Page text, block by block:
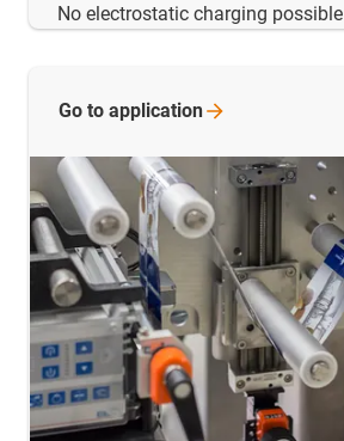
No electrostatic charging possible
Go to application